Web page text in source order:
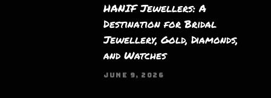
HANIF Jewellers: A
Destination for Bridal
Jewellery, Gold, Diamonds,
and Watches
JUNE 9, 2026